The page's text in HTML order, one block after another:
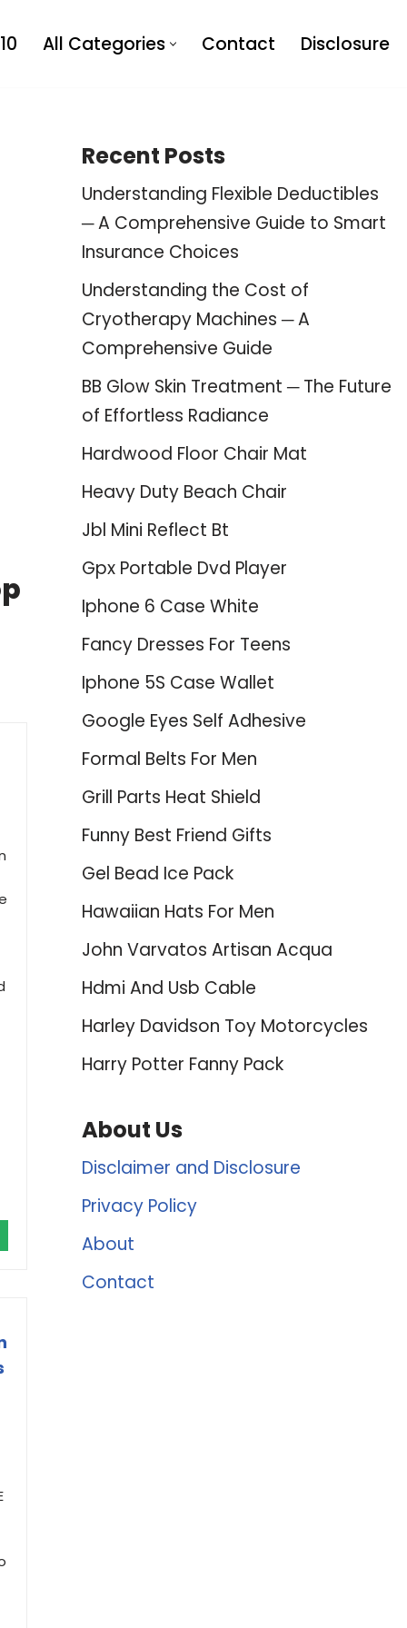
All Categories Contact Disclosure
Recent Posts
Understanding Flexible Deductibles
─ A Comprehensive Guide to Smart
Insurance Choices
Understanding the Cost of
Cryotherapy Machines ─ A
Comprehensive Guide
BB Glow Skin Treatment ─ The Future
of Effortless Radiance
Hardwood Floor Chair Mat
Heavy Duty Beach Chair
Jbl Mini Reflect Bt
Gpx Portable Dvd Player
Iphone 6 Case White
Fancy Dresses For Teens
Iphone 5S Case Wallet
Google Eyes Self Adhesive
Formal Belts For Men
Grill Parts Heat Shield
Funny Best Friend Gifts
Gel Bead Ice Pack
Hawaiian Hats For Men
John Varvatos Artisan Acqua
Hdmi And Usb Cable
Harley Davidson Toy Motorcycles
Harry Potter Fanny Pack
About Us
Disclaimer and Disclosure
Privacy Policy
About
Contact